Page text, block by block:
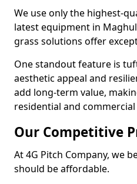
We use only the highest-
latest equipment in
grass solutions offer
One standout feature is
aesthetic appeal and
add long-term value,
residential and
Our Competitive
At 4G Pitch Company, we
should be affordable.